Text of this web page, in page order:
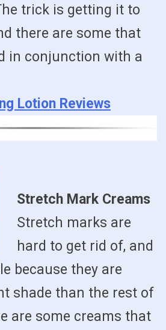
trick is getting it to
there are some that
in conjunction with a
Lotion Reviews
Stretch Mark Creams
Stretch marks are
hard to get rid of, and
because they are
shade than the rest of
are some creams that